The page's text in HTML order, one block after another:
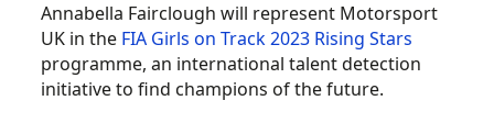
Annabella Fairclough will represent Motorsport
UK in the FIA Girls on Track 2023 Rising Stars
programme, an international talent detection
initiative to find champions of the future.